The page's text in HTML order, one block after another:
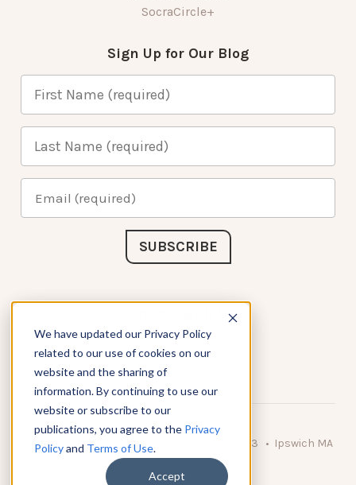
We have updated our Privacy Policy
related to our use of cookies on our
website and the sharing of
information. By continuing to use our
website or subscribe to our
publications, you agree to the Privacy
Policyand Terms of Use.
Accept
SocraCircle+
Sign Up for Our Blog
Connect with Us
© 2026 KnowAtom LLC • 10 Brady Drive Unit 3 • Ipswich MA
• 01938 USA